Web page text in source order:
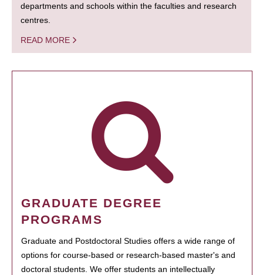
departments and schools within the faculties and research
centres.
READ MORE
GRADUATE DEGREE
PROGRAMS
Graduate and Postdoctoral Studies offers a wide range of
options for course-based or research-based master's and
doctoral students. We offer students an intellectually